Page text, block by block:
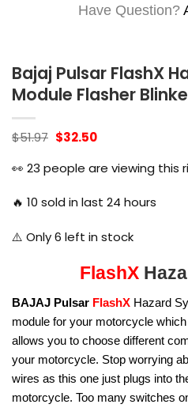
Have Question?
Bajaj Pulsar FlashX
Module Flasher
$51.97 Original
was:
$51.97.
$32.50Current
$32.50.
👀 23 people are viewing this
🔥 10 sold in last 24 hours
⚠️ Only6 left in stock
FlashX
BAJAJ Pulsar FlashX Hazard
module for your motorcycle
allows you to choose different
your motorcycle. Stop worrying
wires as this one just plugs into
motorcycle. Too many switches